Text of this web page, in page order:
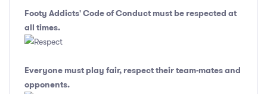
Footy Addicts' Code of Conduct must be respected at
all times.
Everyone must play fair, respect their team-mates and
opponents.